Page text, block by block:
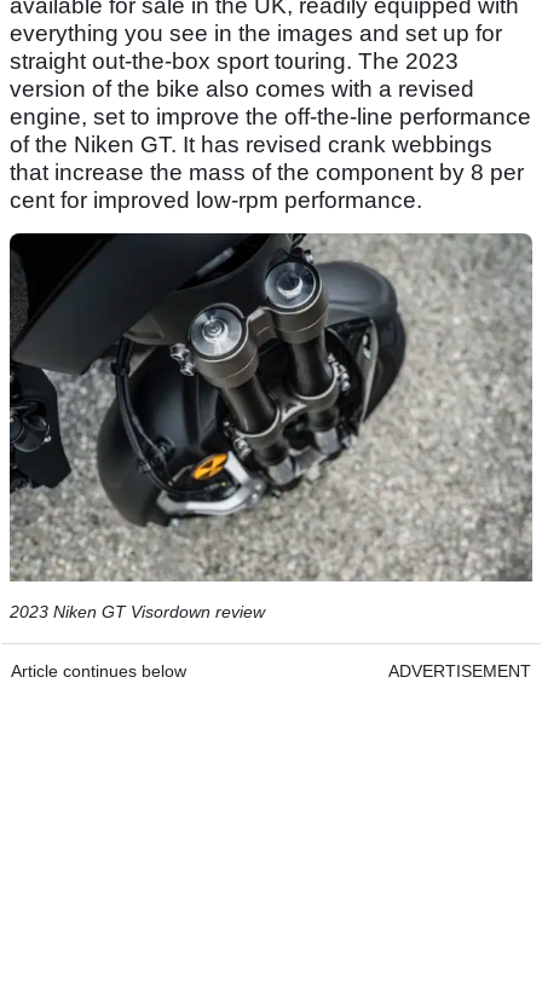
available for sale in the UK, readily equipped with
everything you see in the images and set up for
straight out-the-box sport touring. The 2023
version of the bike also comes with a revised
engine, set to improve the off-the-line performance
of the Niken GT. It has revised crank webbings
that increase the mass of the component by 8 per
cent for improved low-rpm performance.
2023 Niken GT Visordown review
Article continues below ADVERTISEMENT